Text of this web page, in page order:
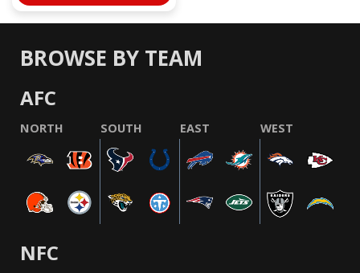
BROWSE BY TEAM
AFC
NORTH SOUTH EAST WEST
NFC